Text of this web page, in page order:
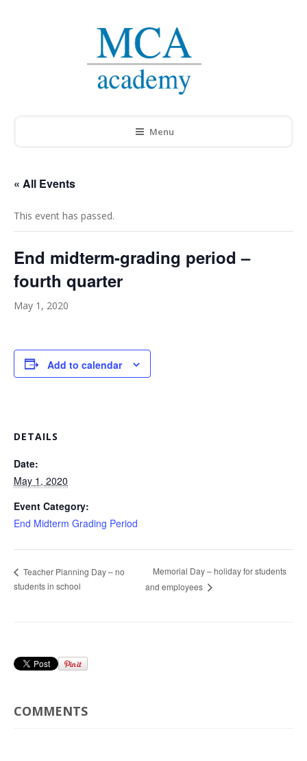
Menu
« All Events
This event has passed.
End midterm-grading period –
fourth quarter
May 1, 2020
Add to calendar
DETAILS
Date:
May 1, 2020
Event Category:
End Midterm Grading Period
Teacher Planning Day – no
students in school
Memorial Day – holiday for students
and employees
COMMENTS